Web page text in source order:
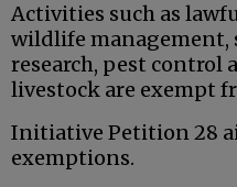
Activities such as
wildlife
research, pest control
livestock are exempt
Initiative Petition 28
exemptions.